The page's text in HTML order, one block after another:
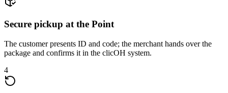
Secure pickup at the Point
The customer presents ID and code; the merchant hands over the
package and confirms it in the clicOH system.
4